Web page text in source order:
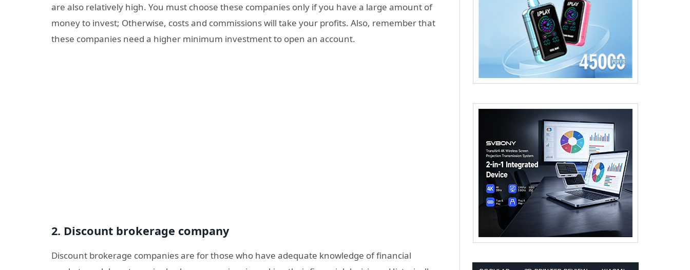
are also relatively high. You must choose these companies only if you have a large amount of
money to invest; Otherwise, costs and commissions will take your profits. Also, remember that
these companies need a higher minimum investment to open an account.
2. Discount brokerage company
Discount brokerage companies are for those who have adequate knowledge of financial